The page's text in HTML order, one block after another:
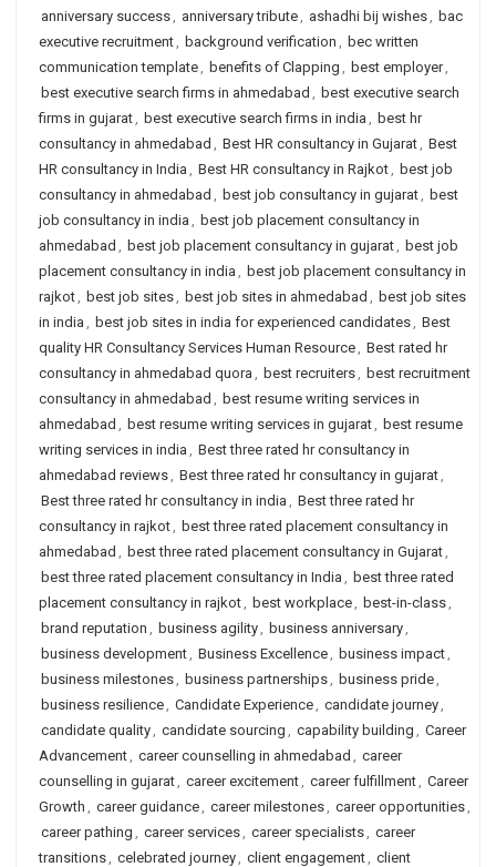
anniversary success, anniversary tribute, ashadhi bij wishes, bac
executive recruitment, background verification , bec written
communication template, benefits of Clapping , best employer,
best executive search firms in ahmedabad , best executive search
firms in gujarat, best executive search firms in india , best hr
consultancy in ahmedabad , Best HR consultancy in Gujarat, Best
HR consultancy in India , Best HR consultancy in Rajkot, best job
consultancy in ahmedabad , best job consultancy in gujarat, best
job consultancy in india , best job placement consultancy in
ahmedabad , best job placement consultancy in gujarat, best job
placement consultancy in india , best job placement consultancy in
rajkot, best job sites, best job sites in ahmedabad , best job sites
in india , best job sites in india for experienced candidates, Best
quality HR Consultancy Services Human Resource, Best rated hr
consultancy in ahmedabad quora , best recruiters, best recruitment
consultancy in ahmedabad , best resume writing services in
ahmedabad , best resume writing services in gujarat, best resume
writing services in india , Best three rated hr consultancy in
ahmedabad reviews, Best three rated hr consultancy in gujarat,
Best three rated hr consultancy in india , Best three rated hr
consultancy in rajkot, best three rated placement consultancy in
ahmedabad , best three rated placement consultancy in Gujarat,
best three rated placement consultancy in India , best three rated
placement consultancy in rajkot, best workplace, best-in-class,
brand reputation , business agility, business anniversary,
business development, Business Excellence, business impact,
business milestones, business partnerships, business pride,
business resilience, Candidate Experience, candidate journey,
candidate quality, candidate sourcing , capability building , Career
Advancement, career counselling in ahmedabad , career
counselling in gujarat, career excitement, career fulfillment, Career
Growth , career guidance, career milestones, career opportunities,
career pathing , career services, career specialists, career
transitions, celebrated journey, client engagement, client